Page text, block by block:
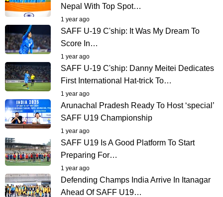
Nepal With Top Spot…
1 year ago
SAFF U-19 C'ship: It Was My Dream To
Score In…
1 year ago
SAFF U-19 C'ship: Danny Meitei Dedicates
First International Hat-trick To…
1 year ago
Arunachal Pradesh Ready To Host ‘special’
SAFF U19 Championship
1 year ago
SAFF U19 Is A Good Platform To Start
Preparing For…
1 year ago
Defending Champs India Arrive In Itanagar
Ahead Of SAFF U19…